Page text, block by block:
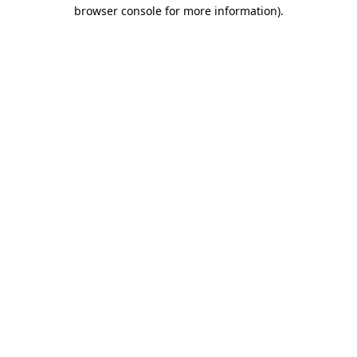
browser console for more information).